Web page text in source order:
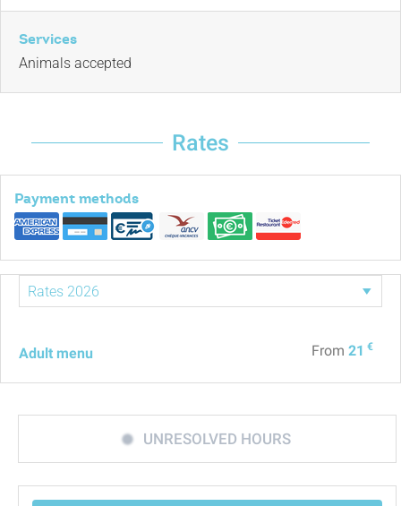
Services
Animals accepted
Rates
Payment methods
Adult menu From 21 €
UNRESOLVED HOURS